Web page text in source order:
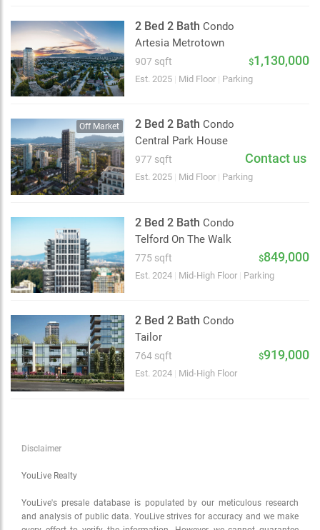
Choose view
Map view
Traffic conditions
Show traffic incidents
2 Bed 2 Bath Condo
Artesia Metrotown
907 sqft $1,130,000
Est. 2025 Mid Floor Parking
Off Market 2 Bed 2 Bath Condo
Central Park House
977 sqft Contact us
Est. 2025 Mid Floor Parking
2 Bed 2 Bath Condo
Telford On The Walk
775 sqft $849,000
Est. 2024 Mid-High Floor Parking
2 Bed 2 Bath Condo
Tailor
764 sqft $919,000
Est. 2024 Mid-High Floor
Disclaimer
YouLive Realty
YouLive's presale database is populated by our meticulous research
and analysis of public data. YouLive strives for accuracy and we make